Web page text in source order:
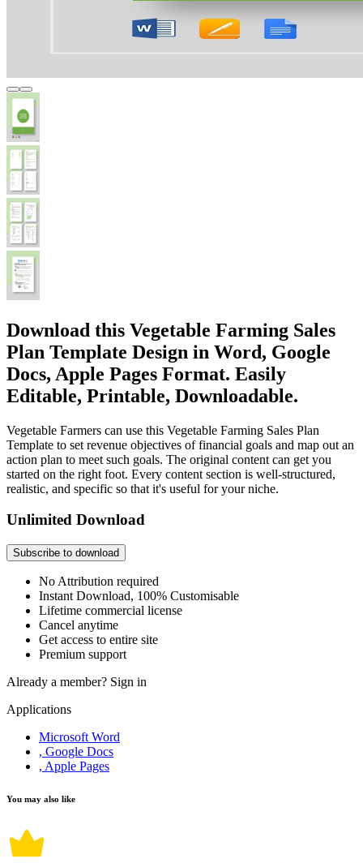
Download this Vegetable Farming Sales
Plan Template Design in Word, Google
Docs, Apple Pages Format. Easily
Editable, Printable, Downloadable.
Vegetable Farmers can use this Vegetable Farming Sales Plan
Template to set revenue objectives of financial goals and map out an
action plan to meet such goals. The original content can get you
started on the right foot. Every content section is well-structured,
realistic, and specific so that it's useful for your niche.
Unlimited Download
Subscribe to download
No Attribution required
Instant Download, 100% Customisable
Lifetime commercial license
Cancel anytime
Get access to entire site
Premium support
Already a member? Sign in
Applications
Microsoft Word
, Google Docs
, Apple Pages
You may also like